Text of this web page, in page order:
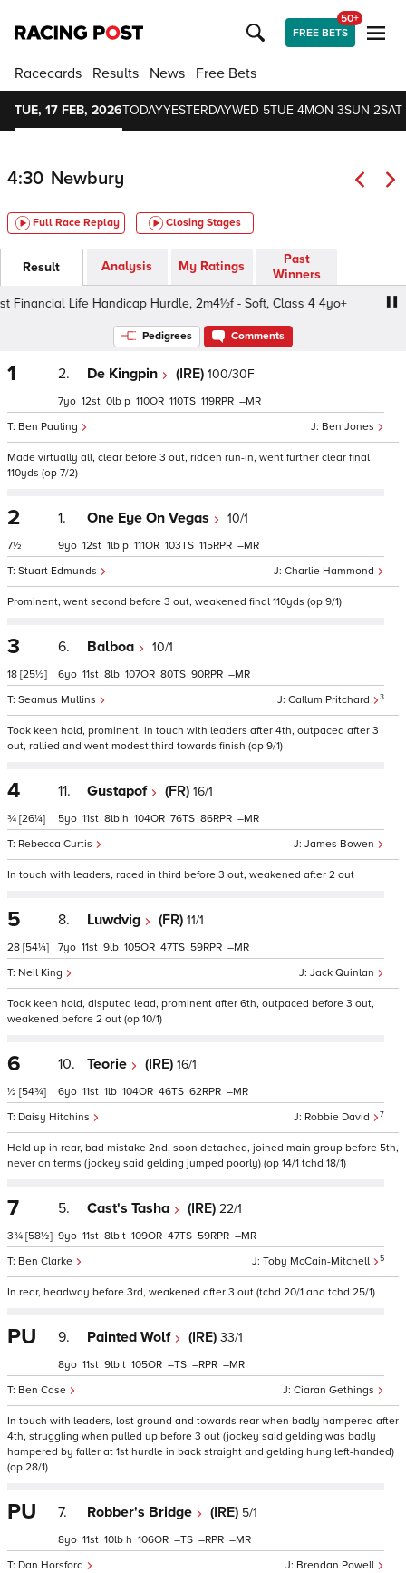
FREE BETS
50+
Racecards Results News Free Bets
TUE, 17 FEB, 2026TODAYYESTERDAYWED 5TUE 4MON 3SUN 2SAT
4:30 Newbury
Full Race Replay Closing Stages
Result Analysis My Ratings
Past
Winners
Life Handicap Hurdle, 2m4½f - Soft, Class 4 4yo+
Pedigrees Comments
1 2. De Kingpin (IRE) 100/30F
Ben Jones
Ben Pauling
7 12 0 p 110 110 119 –
Made virtually all, clear before 3 out, ridden run-in, went further clear final
110yds (op 7/2)
2
7½
1. One Eye On Vegas 10/1
Charlie Hammond
Stuart Edmunds
9 12 1 p 111 103 115 –
Prominent, went second before 3 out, weakened final 110yds (op 9/1)
3
18 [25½]
6. Balboa 10/1
Callum Pritchard 3
Seamus Mullins
6 11 8 107 80 90 –
Took keen hold, prominent, in touch with leaders after 4th, outpaced after 3
out, rallied and went modest third towards finish (op 9/1)
4
¾ [26¼]
11. Gustapof (FR) 16/1
James Bowen
Rebecca Curtis
5 11 8 h 104 76 86 –
In touch with leaders, raced in third before 3 out, weakened after 2 out
5
28 [54¼]
8. Luwdvig (FR) 11/1
Jack Quinlan
Neil King
7 11 9 105 47 59 –
Took keen hold, disputed lead, prominent after 6th, outpaced before 3 out,
weakened before 2 out (op 10/1)
6
½ [54¾]
10. Teorie (IRE) 16/1
Robbie David 7
Daisy Hitchins
6 11 1 104 46 62 –
Held up in rear, bad mistake 2nd, soon detached, joined main group before 5th,
never on terms (jockey said gelding jumped poorly) (op 14/1 tchd 18/1)
7
3¾ [58½]
5. Cast's Tasha (IRE) 22/1
Toby McCain-Mitchell 5
Ben Clarke
9 11 8 t 109 47 59 –
In rear, headway before 3rd, weakened after 3 out (tchd 20/1 and tchd 25/1)
PU 9. Painted Wolf (IRE) 33/1
Ciaran Gethings
Ben Case
8 11 9 t 105 – – –
In touch with leaders, lost ground and towards rear when badly hampered after
4th, struggling when pulled up before 3 out (jockey said gelding was badly
hampered by faller at 1st hurdle in back straight and gelding hung left-handed)
(op 28/1)
PU 7. Robber's Bridge (IRE) 5/1
Brendan Powell
Dan Horsford
8 11 10 h 106 – – –